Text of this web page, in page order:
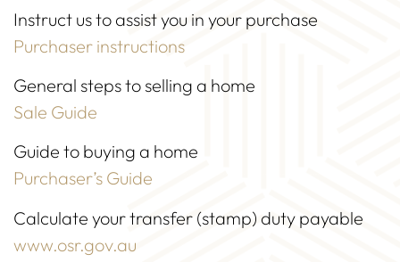
Instruct us to assist you in your purchase
Purchaser instructions
General steps to selling a home
Sale Guide
Guide to buying a home
Purchaser’s Guide
Calculate your transfer (stamp) duty payable
www.osr.gov.au